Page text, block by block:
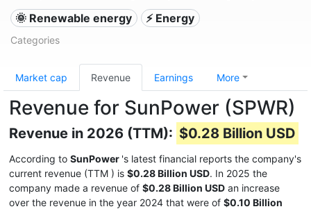
🌞 Renewable energy ⚡ Energy
Categories
Market cap Revenue Earnings More
Revenue for SunPower (SPWR)
Revenue in 2026 (TTM): $0.28 Billion USD
According to SunPower 's latest financial reports the company's
current revenue (TTM ) is $0.28 Billion USD. In 2025 the
company made a revenue of $0.28 Billion USD an increase
over the revenue in the year 2024 that were of $0.10 Billion